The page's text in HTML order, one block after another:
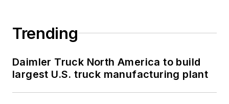
Trending
Daimler Truck North America to build
largest U.S. truck manufacturing plant